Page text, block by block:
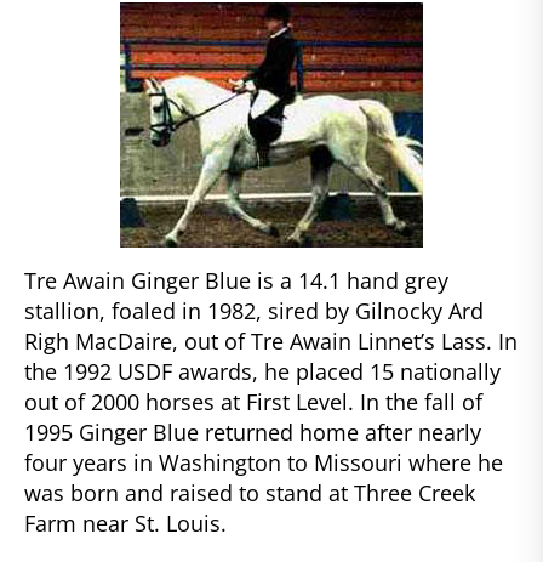
Tre Awain Ginger Blue is a 14.1 hand grey
stallion, foaled in 1982, sired by Gilnocky Ard
Righ MacDaire, out of Tre Awain Linnet’s Lass. In
the 1992 USDF awards, he placed 15 nationally
out of 2000 horses at First Level. In the fall of
1995 Ginger Blue returned home after nearly
four years in Washington to Missouri where he
was born and raised to stand at Three Creek
Farm near St. Louis.